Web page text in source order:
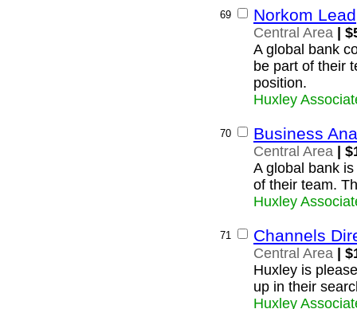
69 Norkom Lead
Central Area |
A global bank
be part of their
position.
Huxley
70 Business
Central Area |
A global bank
of their team.
Huxley
71 Channels
Central Area |
Huxley is
up in their
Huxley